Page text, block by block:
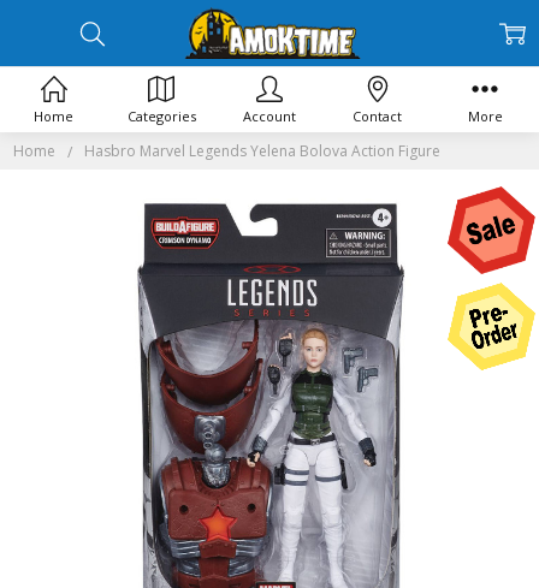
Home Hasbro Marvel Legends Yelena Bolova Action Figure
Home Categories Account Contact More